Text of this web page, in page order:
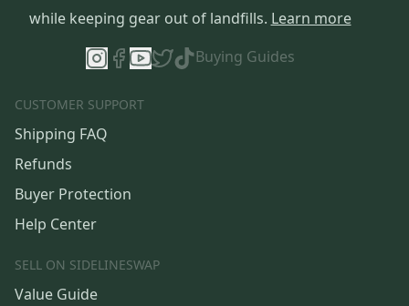
while keeping gear out of landfills. Learn more
Buying Guides
CUSTOMER SUPPORT
Shipping FAQ
Refunds
Buyer Protection
Help Center
SELL ON SIDELINESWAP
Value Guide